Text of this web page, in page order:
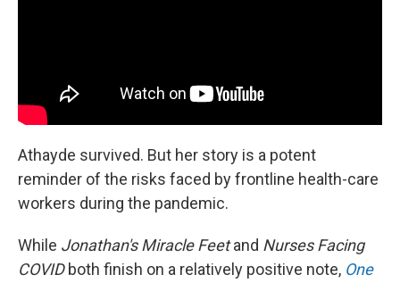
Athayde survived. But her story is a potent
reminder of the risks faced by frontline health-care
workers during the pandemic.
While Jonathan's Miracle Feetand Nurses Facing
COVIDboth finish on a relatively positive note, One